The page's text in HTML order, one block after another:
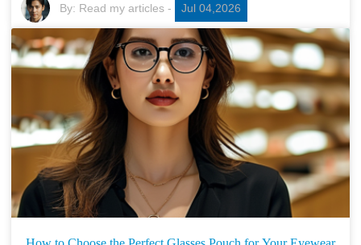
By: Read my articles - Jul 04,2026